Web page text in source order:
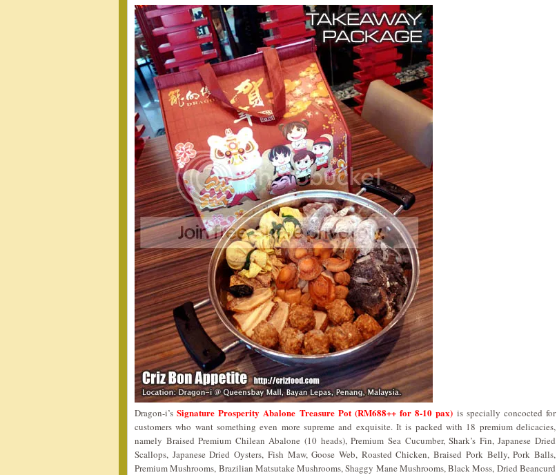
Dragon-i’sSignature Prosperity Abalone Treasure Pot (RM688++ for 8-10 pax) is specially concocted for
customers who want something even more supreme and exquisite. It is packed with 18 premium delicacies,
namely Braised Premium Chilean Abalone (10 heads), Premium Sea Cucumber, Shark’s Fin, Japanese Dried
Scallops, Japanese Dried Oysters, Fish Maw, Goose Web, Roasted Chicken, Braised Pork Belly, Pork Balls,
Premium Mushrooms, Brazilian Matsutake Mushrooms, Shaggy Mane Mushrooms, Black Moss, Dried Beancurd